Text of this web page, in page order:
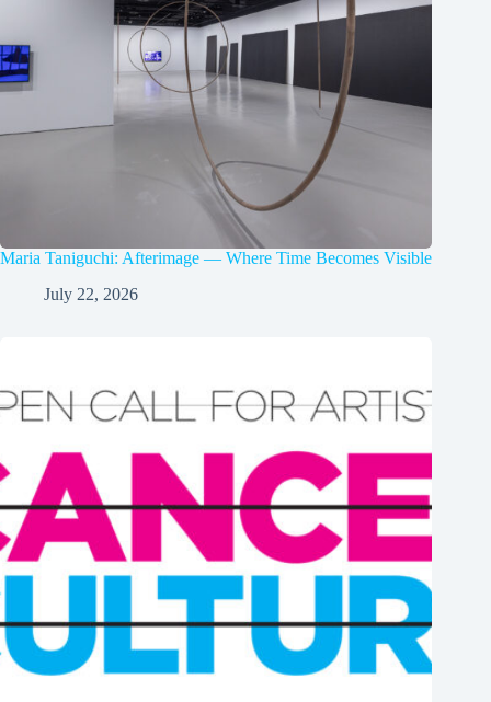
Maria Taniguchi: Afterimage — Where Time Becomes Visible
July 22, 2026